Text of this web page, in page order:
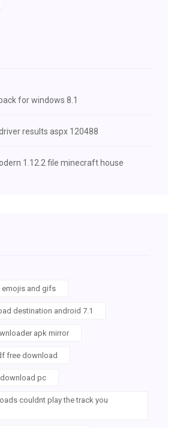
for windows 8.1
results aspx 120488
1.12.2 file minecraft house
emojis and gifs
destination android 7.1
apk mirror
free download
pc
couldnt play the track you